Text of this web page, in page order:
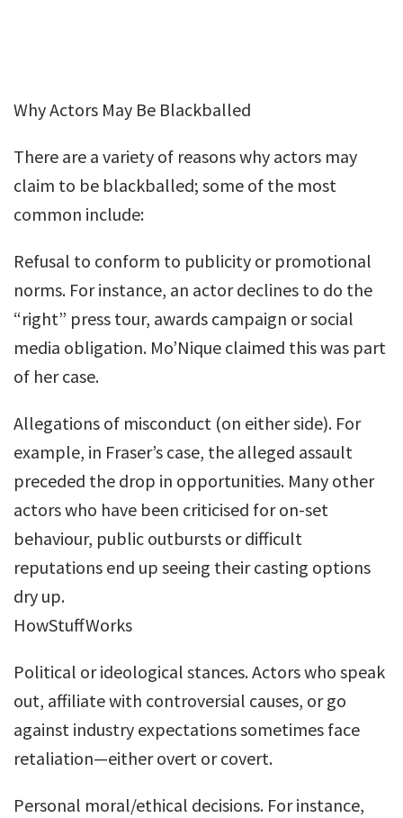
Why Actors May Be Blackballed
There are a variety of reasons why actors may
claim to be blackballed; some of the most
common include:
Refusal to conform to publicity or promotional
norms. For instance, an actor declines to do the
“right” press tour, awards campaign or social
media obligation. Mo’Nique claimed this was part
of her case.
Allegations of misconduct (on either side). For
example, in Fraser’s case, the alleged assault
preceded the drop in opportunities. Many other
actors who have been criticised for on-set
behaviour, public outbursts or difficult
reputations end up seeing their casting options
dry up.
HowStuffWorks
Political or ideological stances. Actors who speak
out, affiliate with controversial causes, or go
against industry expectations sometimes face
retaliation—either overt or covert.
Personal moral/ethical decisions. For instance,